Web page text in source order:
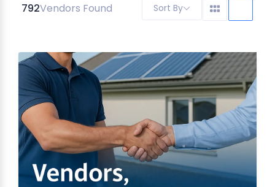
792Vendors Found Sort By